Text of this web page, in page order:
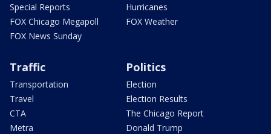
Special Reports
FOX Chicago Megapoll
FOX News Sunday
Hurricanes
FOX Weather
Traffic
Transportation
Travel
CTA
Metra
Politics
Election
Election Results
The Chicago Report
Donald Trump